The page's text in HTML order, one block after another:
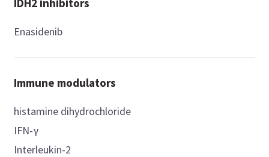
IDH2 inhibitors
Enasidenib
Immune modulators
histamine dihydrochloride
IFN-γ
Interleukin-2